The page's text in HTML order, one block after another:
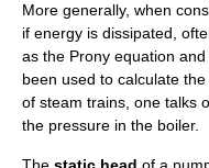
More generally, when
if energy is dissipated,
as the Prony equation and
been used to calculate
of steam trains, one talks
the pressure in the boiler.